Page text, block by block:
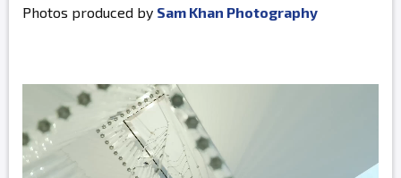
Photos produced by Sam Khan Photography